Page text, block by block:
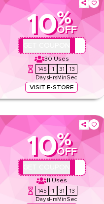
10%
OFF
30 Uses
145
Days
1
Hrs
31
Min
12
Sec
VISIT E-STORE
on everything. Redeem now for
10%
OFF
11 Uses
145
Days
1
Hrs
31
Min
12
Sec